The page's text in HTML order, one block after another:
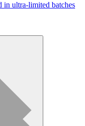
in ultra-limited batches